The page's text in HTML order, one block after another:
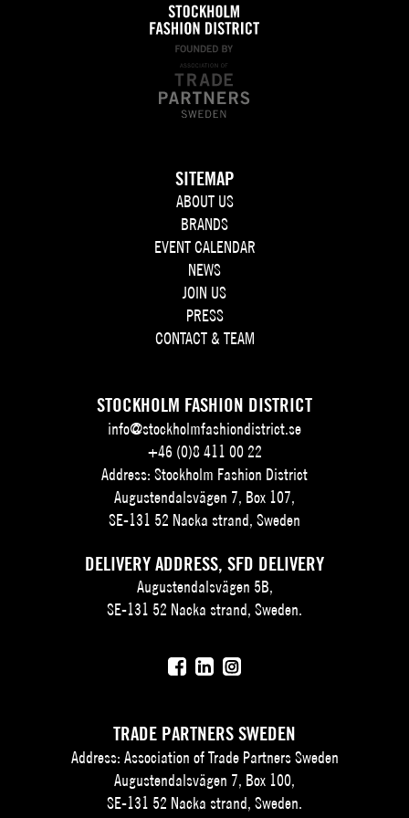
SITEMAP
ABOUT US
BRANDS
EVENT CALENDAR
NEWS
JOIN US
PRESS
CONTACT & TEAM
STOCKHOLM FASHION DISTRICT
info@stockholmfashiondistrict.se
+46 (0)8 411 00 22
Address: Stockholm Fashion District
Augustendalsvägen 7, Box 107,
SE-131 52 Nacka strand, Sweden
DELIVERY ADDRESS, SFD DELIVERY
Augustendalsvägen 5B,
SE-131 52 Nacka strand, Sweden.
TRADE PARTNERS SWEDEN
Address: Association of Trade Partners Sweden
Augustendalsvägen 7, Box 100,
SE-131 52 Nacka strand, Sweden.